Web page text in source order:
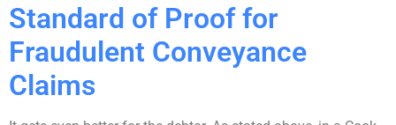
Standard of Proof for
Fraudulent Conveyance
Claims